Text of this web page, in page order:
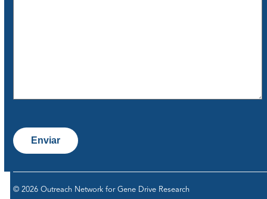
Enviar
© 2026 Outreach Network for Gene Drive Research